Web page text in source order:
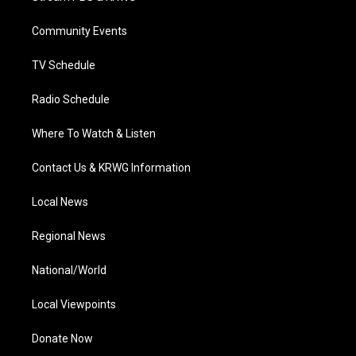
e
g
a
Community Events
TV Schedule
Radio Schedule
Where To Watch & Listen
Contact Us & KRWG Information
Local News
Regional News
National/World
Local Viewpoints
Donate Now